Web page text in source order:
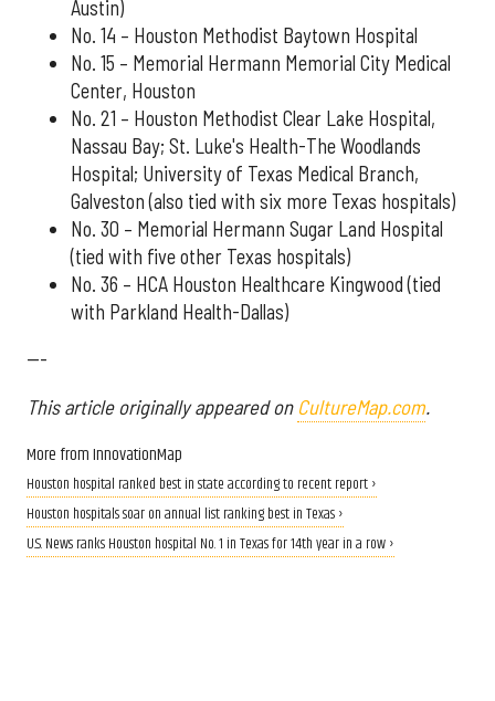
Austin)
No. 14 – Houston Methodist Baytown Hospital
No. 15 – Memorial Hermann Memorial City Medical
Center, Houston
No. 21 – Houston Methodist Clear Lake Hospital,
Nassau Bay; St. Luke's Health-The Woodlands
Hospital; University of Texas Medical Branch,
Galveston (also tied with six more Texas hospitals)
No. 30 – Memorial Hermann Sugar Land Hospital
(tied with five other Texas hospitals)
No. 36 – HCA Houston Healthcare Kingwood (tied
with Parkland Health-Dallas)
---
This article originally appeared on CultureMap.com.
More from InnovationMap
Houston hospital ranked best in state according to recent report ›
Houston hospitals soar on annual list ranking best in Texas ›
U.S. News ranks Houston hospital No. 1 in Texas for 14th year in a row ›